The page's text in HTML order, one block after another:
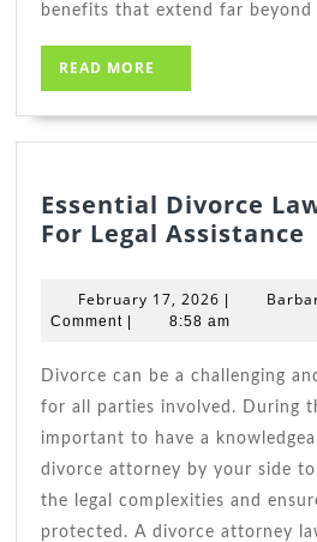
benefits that extend far beyond
READ MORE
MORE
Essential Divorce
For Legal Assistance
February 17, 2026 February
17,
|
Comment | 8:58 am
Divorce can be a challenging and emotional process
for all parties involved. During
important to have a
divorce attorney by your side
the legal complexities and
protected. A divorce attorney